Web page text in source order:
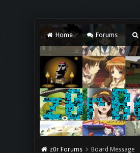
Home Forums
z0r Forums Board Message